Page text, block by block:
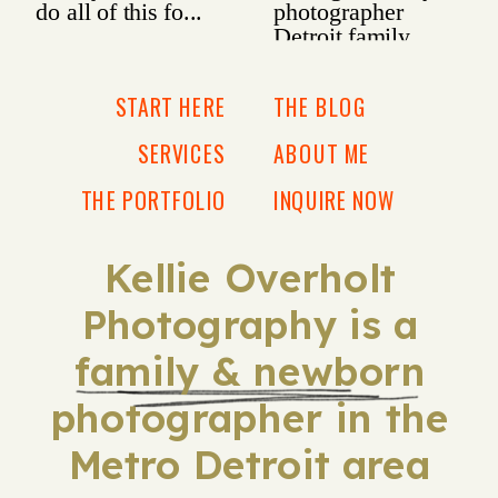
Kellie Overholt
Photography is a
family & newborn
photographer in the
Metro Detroit area
INQUIRE NOW
ABOUT ME
THE BLOG
THE PORTFOLIO
SERVICES
START HERE